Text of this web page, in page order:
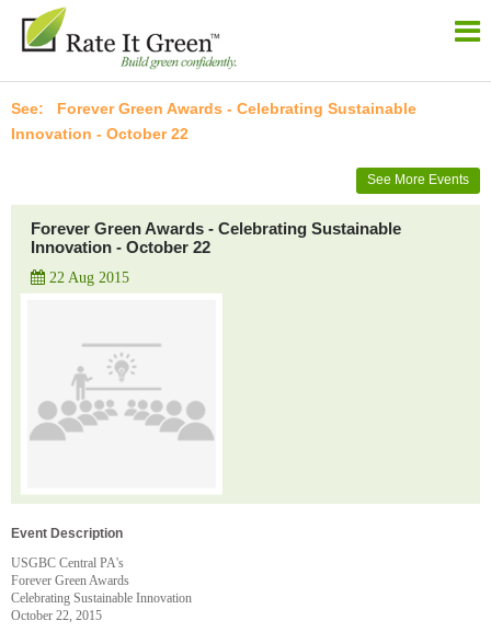
Forever Green Awards - Celebrating Sustainable
Innovation - October 22
See More Events
Forever Green Awards - Celebrating Sustainable
Innovation - October 22
22 Aug 2015
Event Description
USGBC Central PA's
Forever Green Awards
Celebrating Sustainable Innovation
October 22, 2015